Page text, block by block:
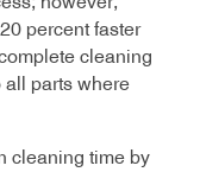
percent faster
cleaning
all parts where
cleaning time by